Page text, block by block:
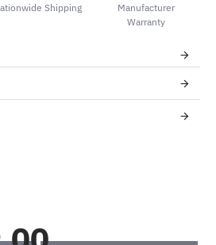
Shipping
Manufacturer
Warranty